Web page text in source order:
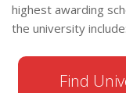
highest awarding
the university include:
Find